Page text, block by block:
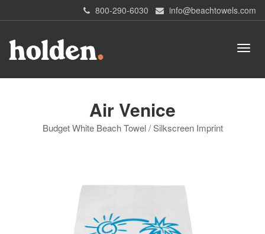
800-290-6030 info@beachtowels.com
Air Venice
Budget White Beach Towel / Silkscreen Imprint